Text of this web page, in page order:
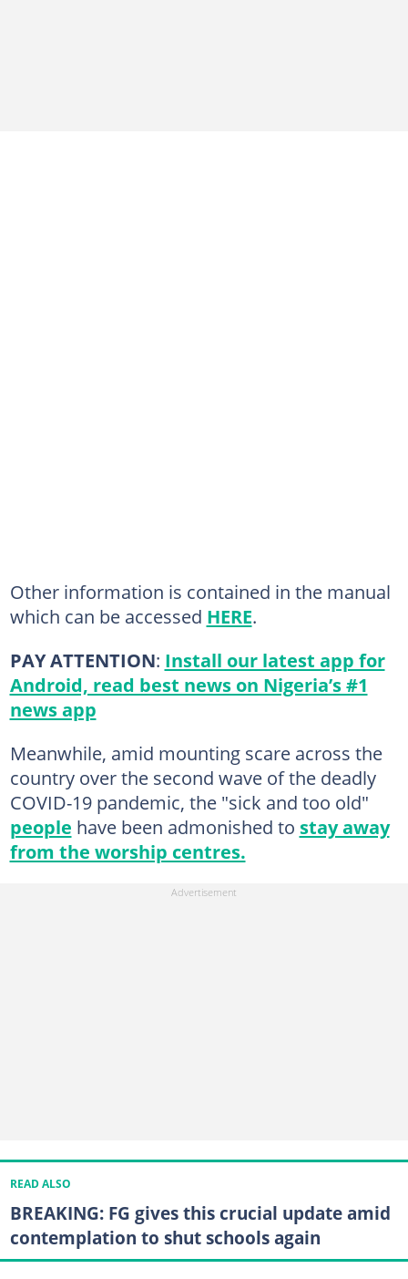
Other information is contained in the manual
which can be accessed HERE.
PAY ATTENTION: Install our latest app for
Android, read best news on Nigeria’s #1
news app
Meanwhile, amid mounting scare across the
country over the second wave of the deadly
COVID-19 pandemic, the "sick and too old"
people have been admonished to stay away
from the worship centres.
READ ALSO
BREAKING: FG gives this crucial update amid
contemplation to shut schools again